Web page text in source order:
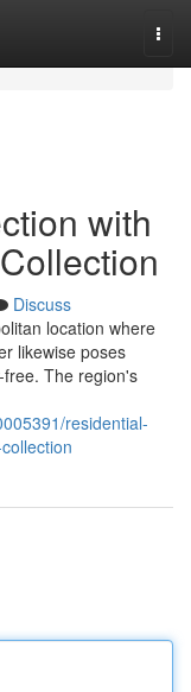
with
Discuss
location where
likewise poses
The region's
residential-